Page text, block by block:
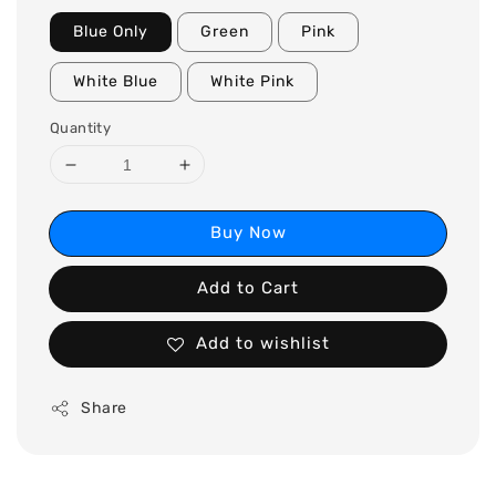
Blue Only Green Pink
White Blue White Pink
Quantity
Buy Now
Add to Cart
Add to wishlist
Share